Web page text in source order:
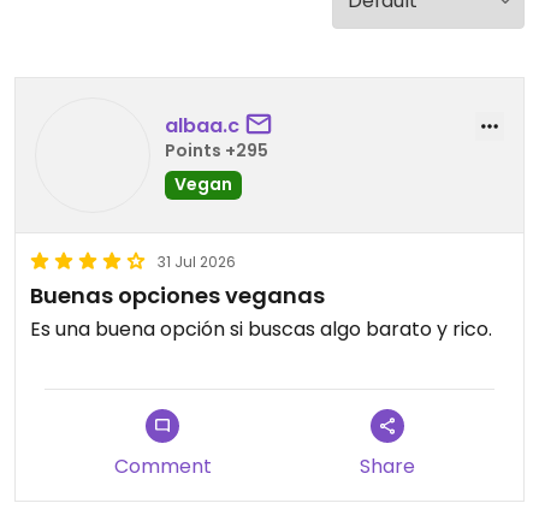
albaa.c
Points +295
Vegan
31 Jul 2026
Buenas opciones veganas
Es una buena opción si buscas algo barato y rico.
Comment Share